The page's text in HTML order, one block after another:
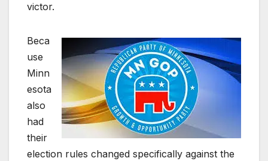
victor.
Beca
use
Minn
esota
also
had
their
election rules changed specifically against the